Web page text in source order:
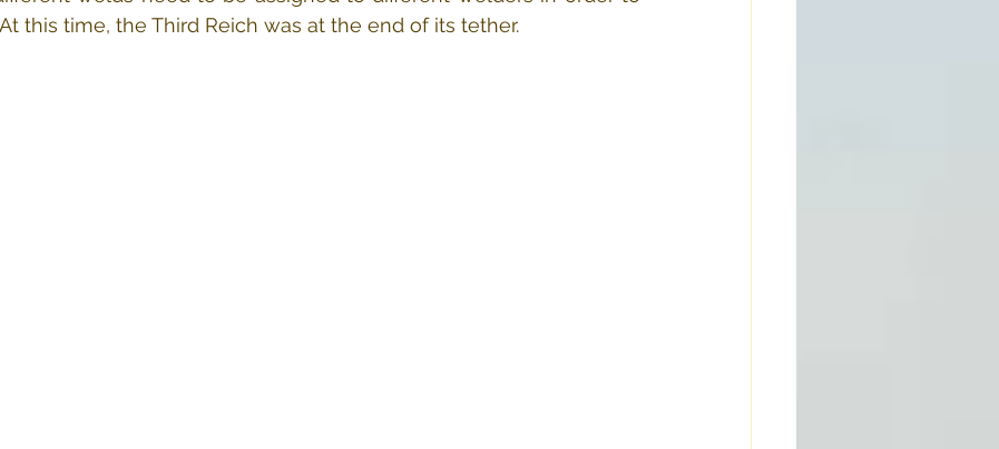
this time, the Third Reich was at the end of its tether.